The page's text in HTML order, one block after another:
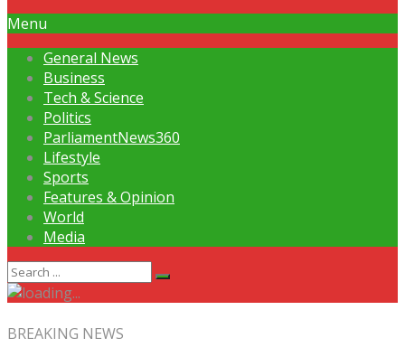
Menu
General News
Business
Tech & Science
Politics
ParliamentNews360
Lifestyle
Sports
Features & Opinion
World
Media
BREAKING NEWS